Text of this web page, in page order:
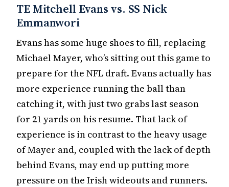
TE Mitchell Evans vs. SS Nick
Emmanwori
Evans has some huge shoes to fill, replacing
Michael Mayer, who’s sitting out this game to
prepare for the NFL draft. Evans actually has
more experience running the ball than
catching it, with just two grabs last season
for 21 yards on his resume. That lack of
experience is in contrast to the heavy usage
of Mayer and, coupled with the lack of depth
behind Evans, may end up putting more
pressure on the Irish wideouts and runners.